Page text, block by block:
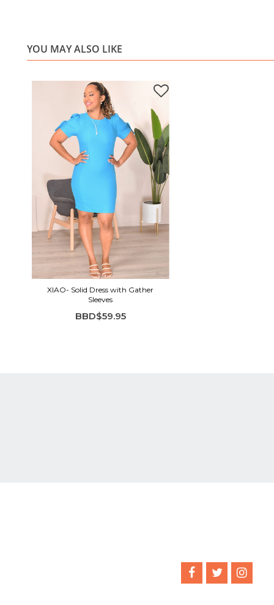
YOU MAY ALSO LIKE
XIAO- Solid Dress with Gather
Sleeves
BBD$59.95